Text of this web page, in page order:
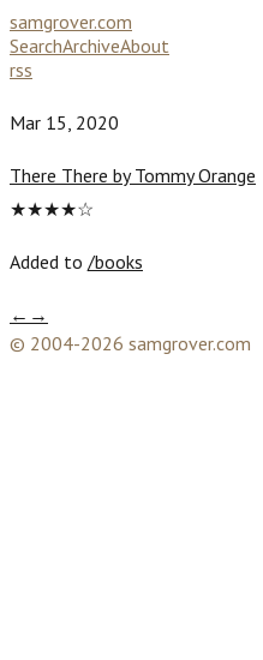
samgrover.com
SearchArchiveAbout
rss
Mar 15, 2020
There There by Tommy Orange
★★★★☆
Added to /books
← →
© 2004-2026 samgrover.com